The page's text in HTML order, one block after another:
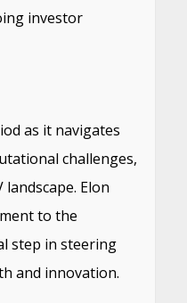
investor
as it navigates
challenges,
landscape. Elon
to the
step in steering
and innovation.